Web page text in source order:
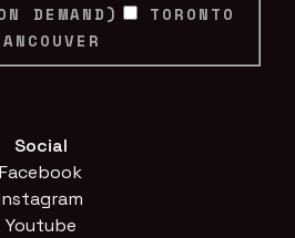
DEMAND)
TORONTO
Social
Facebook
Youtube